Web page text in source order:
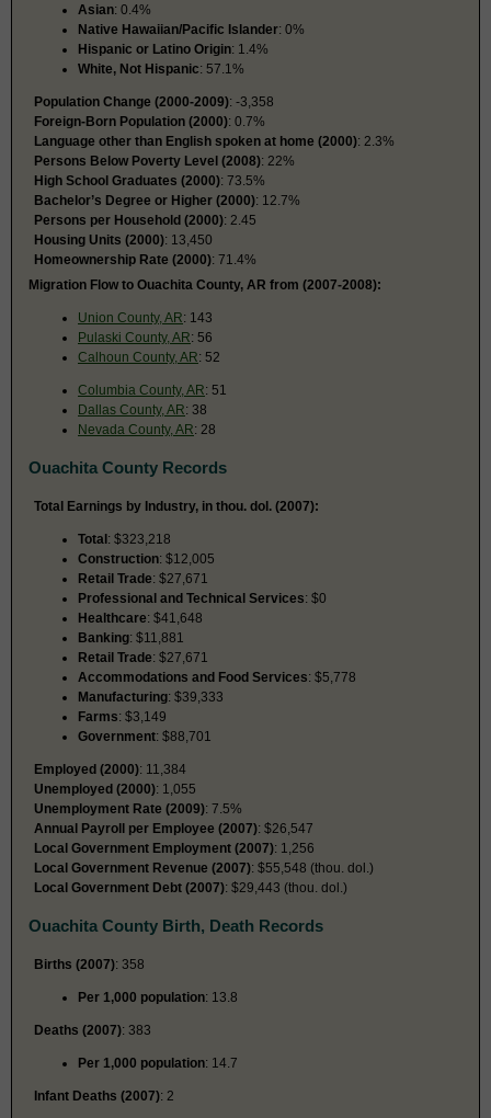
Asian: 0.4%
Native Hawaiian/Pacific Islander: 0%
Hispanic or Latino Origin: 1.4%
White, Not Hispanic: 57.1%
Population Change (2000-2009): -3,358
Foreign-Born Population (2000): 0.7%
Language other than English spoken at home (2000): 2.3%
Persons Below Poverty Level (2008): 22%
High School Graduates (2000): 73.5%
Bachelor’s Degree or Higher (2000): 12.7%
Persons per Household (2000): 2.45
Housing Units (2000): 13,450
Homeownership Rate (2000): 71.4%
Migration Flow to Ouachita County, AR from (2007-2008):
Union County, AR: 143
Pulaski County, AR: 56
Calhoun County, AR: 52
Columbia County, AR: 51
Dallas County, AR: 38
Nevada County, AR: 28
Ouachita County Records
Total Earnings by Industry, in thou. dol. (2007):
Total: $323,218
Construction: $12,005
Retail Trade: $27,671
Professional and Technical Services: $0
Healthcare: $41,648
Banking: $11,881
Retail Trade: $27,671
Accommodations and Food Services: $5,778
Manufacturing: $39,333
Farms: $3,149
Government: $88,701
Employed (2000): 11,384
Unemployed (2000): 1,055
Unemployment Rate (2009): 7.5%
Annual Payroll per Employee (2007): $26,547
Local Government Employment (2007): 1,256
Local Government Revenue (2007): $55,548 (thou. dol.)
Local Government Debt (2007): $29,443 (thou. dol.)
Ouachita County Birth, Death Records
Births (2007): 358
Per 1,000 population: 13.8
Deaths (2007): 383
Per 1,000 population: 14.7
Infant Deaths (2007): 2